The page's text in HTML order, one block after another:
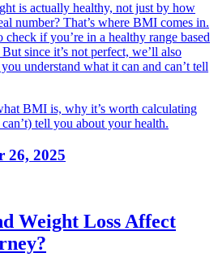
is actually healthy, not just by how
number? That’s where BMI comes in.
check if you’re in a healthy range based
since it’s not perfect, we’ll also
understand what it can and can’t tell
BMI is, why it’s worth calculating
tell you about your health.
26, 2025
Weight Loss Affect